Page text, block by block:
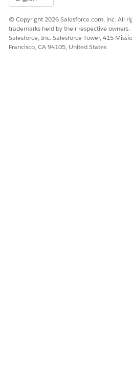
© Copyright 2026 Salesforce.com, inc. All
trademarks held by their respective owners.
Salesforce, Inc. Salesforce Tower, 415
Francisco, CA 94105, United States